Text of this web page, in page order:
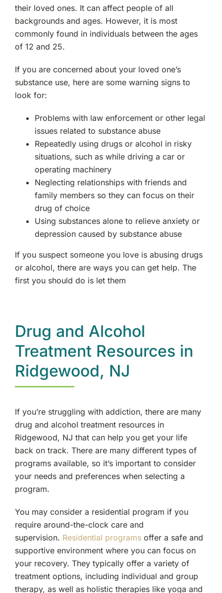
Franklin Lakes, NJ
Edgewater, NJ
Manhattan, NY
Morristown, NJ
New City, NY
Mahwah, NJ
Westchester, NY
Woodland Park, NJ
their loved ones. It can affect people of all
backgrounds and ages. However, it is most
commonly found in individuals between the ages
of 12 and 25.
If you are concerned about your loved one’s
substance use, here are some warning signs to
look for:
Problems with law enforcement or other legal
issues related to substance abuse
Repeatedly using drugs or alcohol in risky
situations, such as while driving a car or
operating machinery
Neglecting relationships with friends and
family members so they can focus on their
drug of choice
Using substances alone to relieve anxiety or
depression caused by substance abuse
If you suspect someone you love is abusing drugs
or alcohol, there are ways you can get help. The
first you should do is let them
Drug and Alcohol
Treatment Resources in
Ridgewood, NJ
If you’re struggling with addiction, there are many
drug and alcohol treatment resources in
Ridgewood, NJ that can help you get your life
back on track. There are many different types of
programs available, so it’s important to consider
your needs and preferences when selecting a
program.
You may consider a residential program if you
require around-the-clock care and
supervision. Residential programsoffer a safe and
supportive environment where you can focus on
your recovery. They typically offer a variety of
treatment options, including individual and group
therapy, as well as holistic therapies like yoga and